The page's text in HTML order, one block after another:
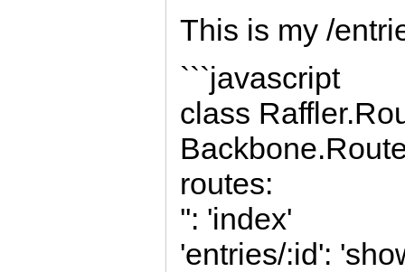
This is my /
```javascript
class
routes:
'': 'index'
'entries/:id':